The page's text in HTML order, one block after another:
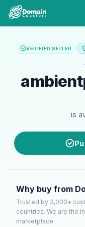
VERIFIED SELLER
is
Why buy from
Trusted by 3,000+
countries. We are the
marketplace.